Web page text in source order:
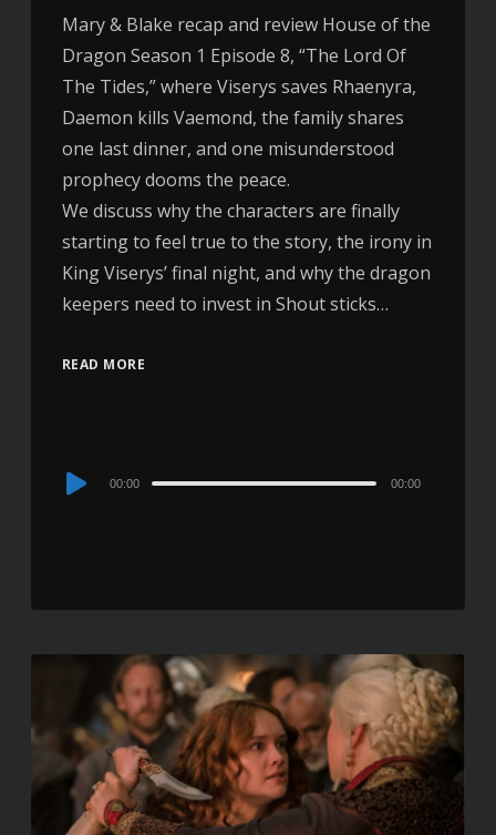
Mary & Blake recap and review House of the
Dragon Season 1 Episode 8, “The Lord Of
The Tides,” where Viserys saves Rhaenyra,
Daemon kills Vaemond, the family shares
one last dinner, and one misunderstood
prophecy dooms the peace.
We discuss why the characters are finally
starting to feel true to the story, the irony in
King Viserys’ final night, and why the dragon
keepers need to invest in Shout sticks…
READ MORE
Audio
00:00 00:00